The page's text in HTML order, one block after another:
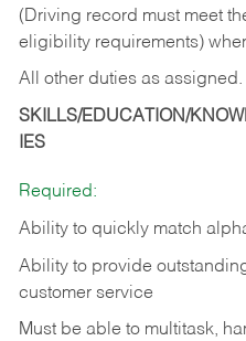
(Driving record must meet
eligibility requirements)
All other duties as assigned.
SKILLS/EDUCATION/
IES
Required:
Ability to quickly match
Ability to provide
customer service
Must be able to multitask,